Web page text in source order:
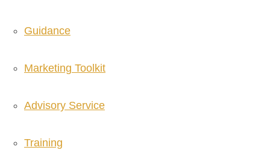
Guidance
Marketing Toolkit
Advisory Service
Training